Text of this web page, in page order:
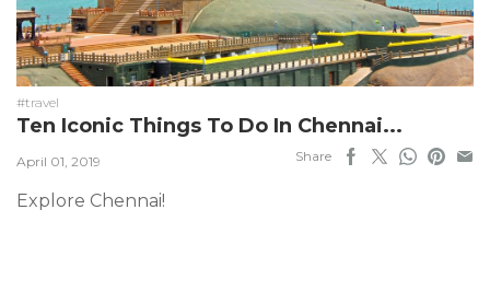
#travel
Ten Iconic Things To Do In Chennai...
April 01, 2019 Share
Explore Chennai!